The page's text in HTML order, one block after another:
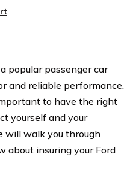
popular passenger car
and reliable performance.
to have the right
yourself and your
will walk you through
about insuring your Ford